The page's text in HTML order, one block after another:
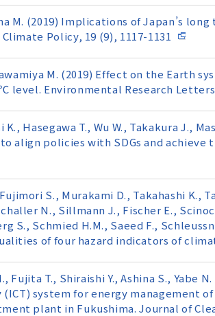
M. (2019) Implications of Japan’s
Policy, 19 (9), 1117-1131
M. (2019) Effect on the Earth
Environmental Research Letters,
K., Hasegawa T., Wu W., Takakura J.,
align policies with SDGs and
S., Murakami D., Takahashi K.,
N., Sillmann J., Fischer E.,
S., Schmied H.M., Saeed F.,
of four hazard indicators of
Fujita T., Shiraishi Y., Ashina S., Yabe
system for energy management
plant in Fukushima. Journal of